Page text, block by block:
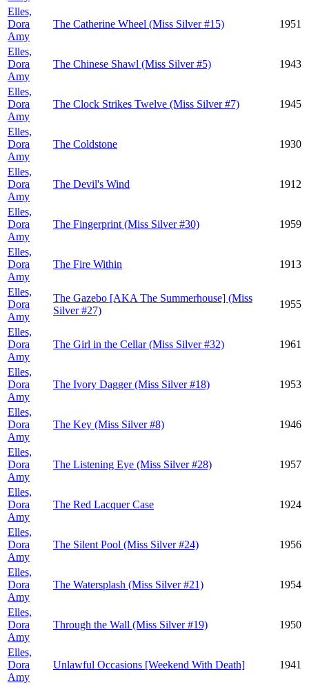
Elles,
Dora
Amy
The Catherine Wheel (Miss Silver #15) 1951
Elles,
Dora
Amy
The Chinese Shawl (Miss Silver #5) 1943
Elles,
Dora
Amy
The Clock Strikes Twelve (Miss Silver #7) 1945
Elles,
Dora
Amy
The Coldstone 1930
Elles,
Dora
Amy
The Devil's Wind 1912
Elles,
Dora
Amy
The Fingerprint (Miss Silver #30) 1959
Elles,
Dora
Amy
The Fire Within 1913
Elles,
Dora
Amy
The Gazebo [AKA The Summerhouse] (Miss
Silver #27)
1955
Elles,
Dora
Amy
The Girl in the Cellar (Miss Silver #32) 1961
Elles,
Dora
Amy
The Ivory Dagger (Miss Silver #18) 1953
Elles,
Dora
Amy
The Key (Miss Silver #8) 1946
Elles,
Dora
Amy
The Listening Eye (Miss Silver #28) 1957
Elles,
Dora
Amy
The Red Lacquer Case 1924
Elles,
Dora
Amy
The Silent Pool (Miss Silver #24) 1956
Elles,
Dora
Amy
The Watersplash (Miss Silver #21) 1954
Elles,
Dora
Amy
Through the Wall (Miss Silver #19) 1950
Elles,
Dora
Amy
Unlawful Occasions [Weekend With Death] 1941